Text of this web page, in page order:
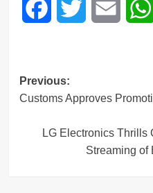
FacebookTwitter Email
Post
navigation
Previous:
Customs Approves
LG Electronics Thrills
Streaming of